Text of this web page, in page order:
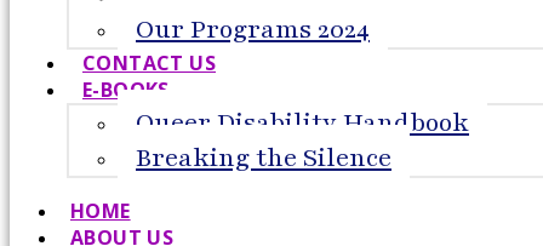
Our Programs 2024
CONTACT US
E-BOOKS
Queer Disability Handbook
Breaking the Silence
HOME
ABOUT US